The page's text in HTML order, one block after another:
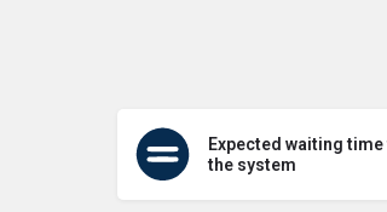
Expected waiting
the system